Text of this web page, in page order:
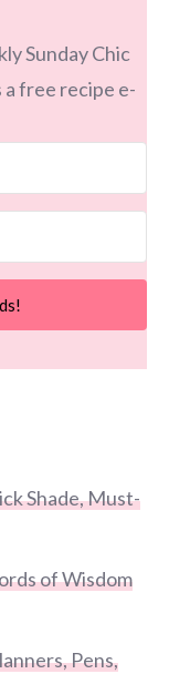
Sunday Chic
a free recipe e-
Shade, Must-
of Wisdom
Pens,